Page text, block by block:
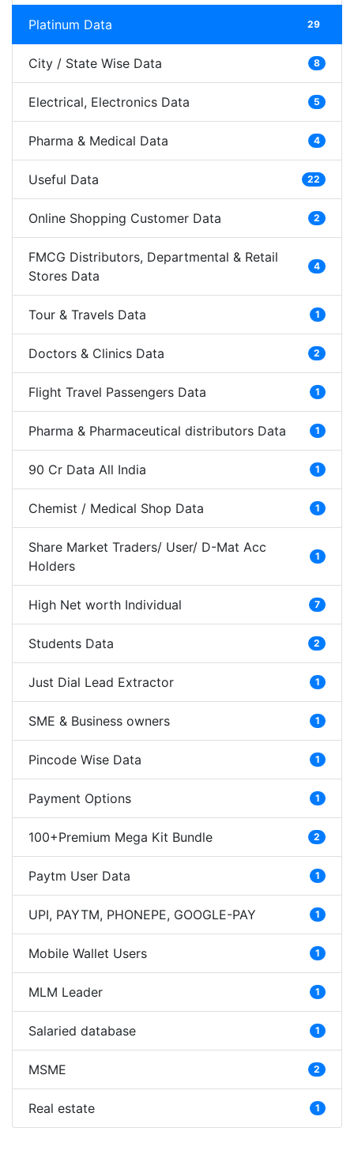
Platinum Data 29
City / State Wise Data 8
Electrical, Electronics Data 5
Pharma & Medical Data 4
Useful Data 22
Online Shopping Customer Data 2
FMCG Distributors, Departmental & Retail
Stores Data
4
Tour & Travels Data 1
Doctors & Clinics Data 2
Flight Travel Passengers Data 1
Pharma & Pharmaceutical distributors Data 1
90 Cr Data All India 1
Chemist / Medical Shop Data 1
Share Market Traders/ User/ D-Mat Acc
Holders
1
High Net worth Individual 7
Students Data 2
Just Dial Lead Extractor 1
SME & Business owners 1
Pincode Wise Data 1
Payment Options 1
100+Premium Mega Kit Bundle 2
Paytm User Data 1
UPI, PAYTM, PHONEPE, GOOGLE-PAY 1
Mobile Wallet Users 1
MLM Leader 1
Salaried database 1
MSME 2
Real estate 1